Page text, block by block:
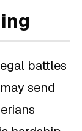
battles
send